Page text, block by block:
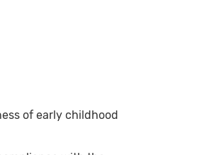
of early childhood